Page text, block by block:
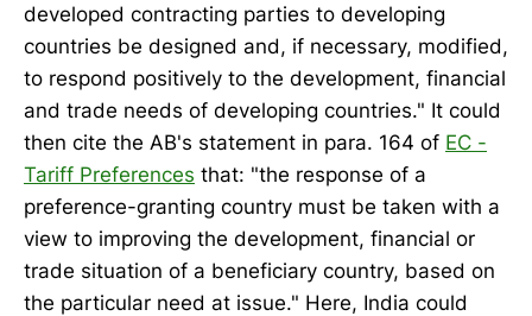
developed contracting parties to developing
countries be designed and, if necessary, modified,
to respond positively to the development, financial
and trade needs of developing countries." It could
then cite the AB's statement in para. 164 of EC -
Tariff Preferences that: "the response of a
preference-granting country must be taken with a
view to improving the development, financial or
trade situation of a beneficiary country, based on
the particular need at issue." Here, India could